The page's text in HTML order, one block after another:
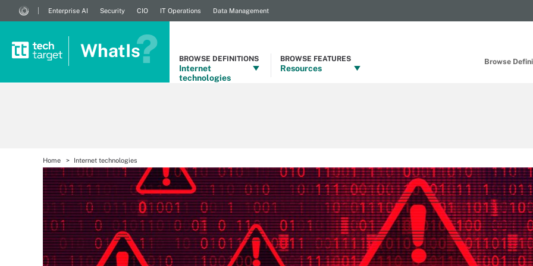
Browse
Enterprise AI Security CIO IT Operations Data Management
WhatIs BROWSE DEFINITIONS
Internet
technologies
BROWSE FEATURES
Resources
Home Internet technologies